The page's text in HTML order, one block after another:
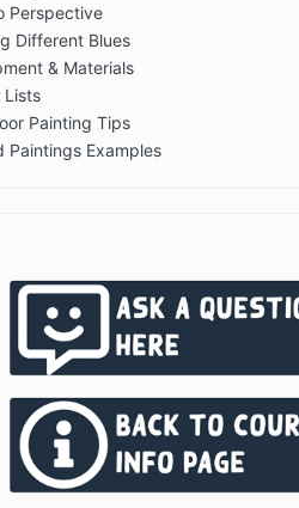
Perspective
Different Blues
& Materials
Lists
Painting Tips
Paintings Examples